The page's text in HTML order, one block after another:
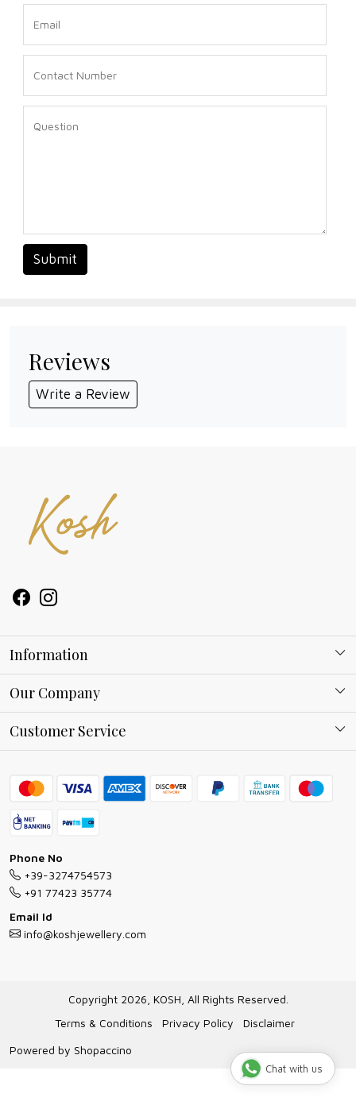
Submit
Reviews
Write a Review
Information
About Kosh
Ring Guide
Bracelet Guide
Exchange and Return Policy
Jewellery Manufacturing Process
Gioielli all'Ingrosso in Italia
Our Company
Blog
Customer Service
FAQs
Shipping Policy
Exchange Return & Refund Policy
Cancellation Policy
Track Order
Phone No
+39-3274754573
+91 77423 35774
Email Id
info@koshjewellery.com
Copyright 2026, KOSH, All Rights Reserved.
Terms & Conditions
Privacy Policy
Disclaimer
Powered by Shopaccino
Chat with us